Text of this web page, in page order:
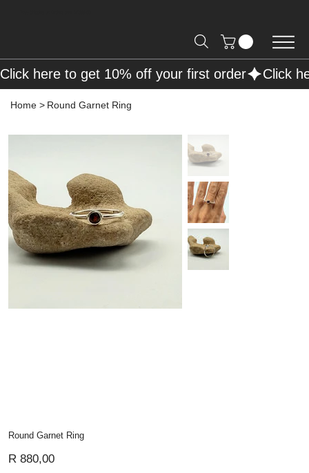
Home > Round Garnet Ring
Round Garnet Ring
R 880,00
Click here to get 10% off your first order